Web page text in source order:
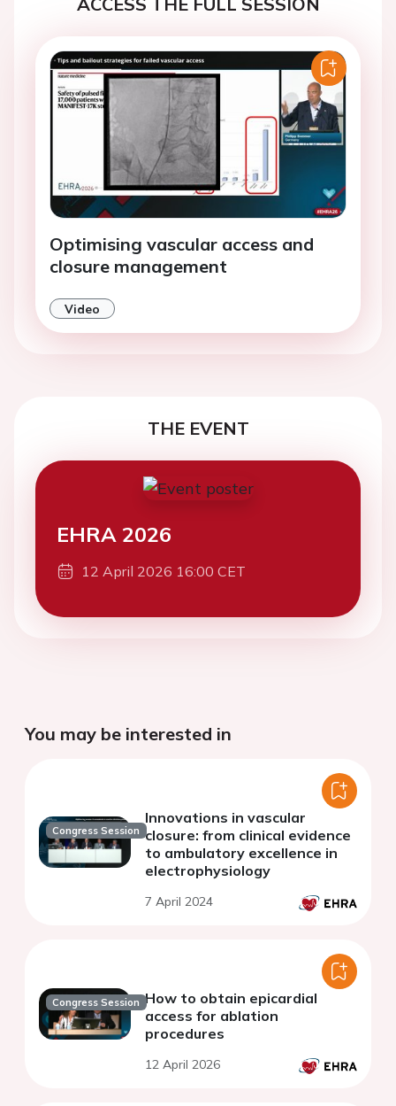
Optimising vascular access and
closure management
Video
THE EVENT
EHRA 2026
12 April 2026 16:00 CET
You may be interested in
Congress Session
Innovations in vascular
closure: from clinical evidence
to ambulatory excellence in
electrophysiology
7 April 2024
Congress Session How to obtain epicardial
access for ablation
procedures
12 April 2026